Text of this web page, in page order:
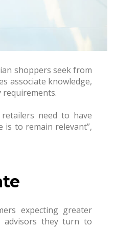
shoppers seek from
associate knowledge,
need to have
is to remain relevant”,
expecting greater
advisors they turn to